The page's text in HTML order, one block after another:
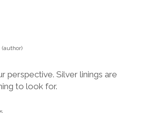
perspective. Silver linings are
to look for.